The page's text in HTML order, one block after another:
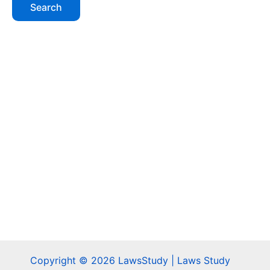
Copyright © 2026 LawsStudy | Laws Study